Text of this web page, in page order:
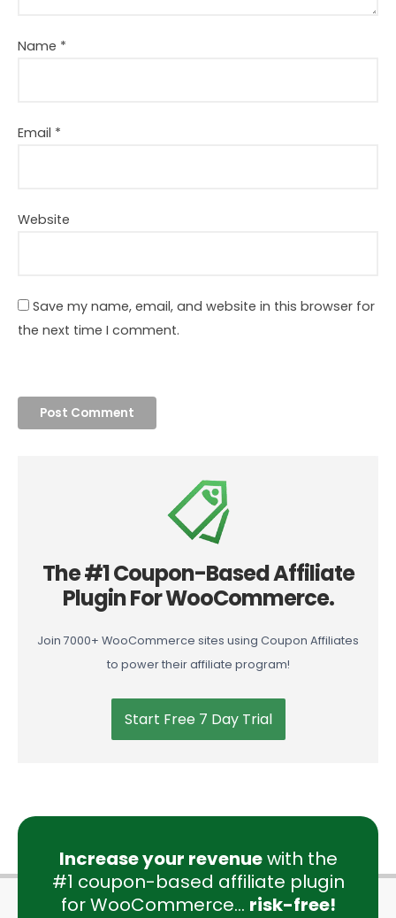
Name *
Email *
Website
Save my name, email, and website in this browser for
the next time I comment.
The #1 Coupon-Based Affiliate
Plugin For WooCommerce.
Join 7000+ WooCommerce sites using Coupon Affiliates
to power their affiliate program!
Start Free 7 Day Trial
Increase your revenuewith the
#1 coupon-based affiliate plugin
for WooCommerce... risk-free!